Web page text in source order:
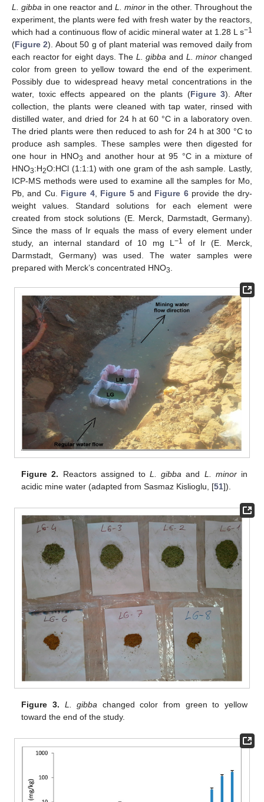
L. gibba in one reactor and L. minor in the other. Throughout the
experiment, the plants were fed with fresh water by the reactors,
which had a continuous flow of acidic mineral water at 1.28 L s−1
(Figure 2). About 50 g of plant material was removed daily from
each reactor for eight days. The L. gibba and L. minor changed
color from green to yellow toward the end of the experiment.
Possibly due to widespread heavy metal concentrations in the
water, toxic effects appeared on the plants (Figure 3). After
collection, the plants were cleaned with tap water, rinsed with
distilled water, and dried for 24 h at 60 °C in a laboratory oven.
The dried plants were then reduced to ash for 24 h at 300 °C to
produce ash samples. These samples were then digested for
one hour in HNO3 and another hour at 95 °C in a mixture of
HNO3:H2O:HCl (1:1:1) with one gram of the ash sample. Lastly,
ICP-MS methods were used to examine all the samples for Mo,
Pb, and Cu. Figure 4, Figure 5and Figure 6provide the dry-
weight values. Standard solutions for each element were
created from stock solutions (E. Merck, Darmstadt, Germany).
Since the mass of Ir equals the mass of every element under
study, an internal standard of 10 mg L −1
of Ir (E. Merck,
Darmstadt, Germany) was used. The water samples were
prepared with Merck’s concentrated HNO3
Figure 2. Reactors assigned toL. gibba and L. minorin
acidic mine water (adapted from Sasmaz Kislioglu, [51]).
Figure 3. L. gibba changed color from green to yellow
toward the end of the study.